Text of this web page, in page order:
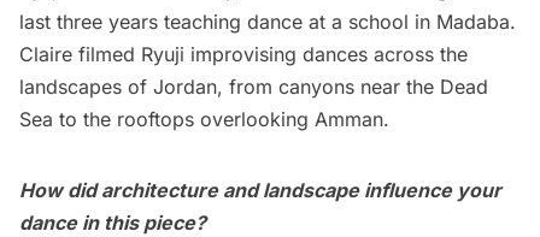
last three years teaching dance at a school in Madaba.
Claire filmed Ryuji improvising dances across the
landscapes of Jordan, from canyons near the Dead
Sea to the rooftops overlooking Amman.
How did architecture and landscape influence your
dance in this piece?